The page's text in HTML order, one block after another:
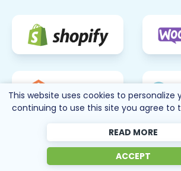
This website uses cookies to personalize
continuing to use this site you agree to
READ MORE
ACCEPT